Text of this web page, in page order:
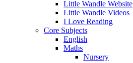
Little Wandle Website
Little Wandle Videos
I Love Reading
Core Subjects
English
Maths
Nursery